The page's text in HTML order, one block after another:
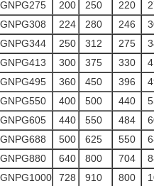
GNPG275
200 250 220
GNPG308
224 280 246
GNPG344
250 312 275
GNPG413
300 375 330
GNPG495
360 450 396
GNPG550
400 500 440
GNPG605
440 550 484
GNPG688
500 625 550
GNPG880
640 800 704
GNPG1000
728 910 800